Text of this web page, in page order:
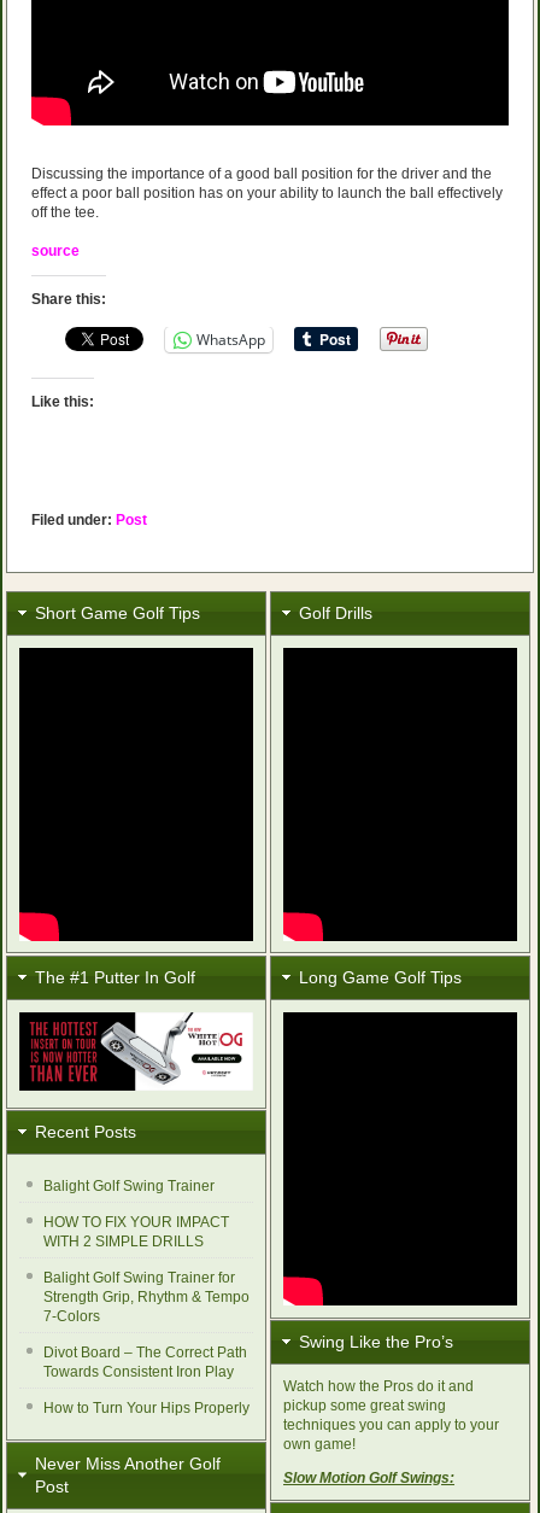
Discussing the importance of a good ball position for the driver and the
effect a poor ball position has on your ability to launch the ball effectively
off the tee.
source
Share this:
WhatsApp
Like this:
Filed under: Post
Short Game Golf Tips
The #1 Putter In Golf
Recent Posts
Balight Golf Swing Trainer
HOW TO FIX YOUR IMPACT
WITH 2 SIMPLE DRILLS
Balight Golf Swing Trainer for
Strength Grip, Rhythm & Tempo
7-Colors
Divot Board – The Correct Path
Towards Consistent Iron Play
How to Turn Your Hips Properly
Never Miss Another Golf
Post
Golf Drills
Long Game Golf Tips
Swing Like the Pro’s
Watch how the Pros do it and
pickup some great swing
techniques you can apply to your
own game!
Slow Motion Golf Swings: